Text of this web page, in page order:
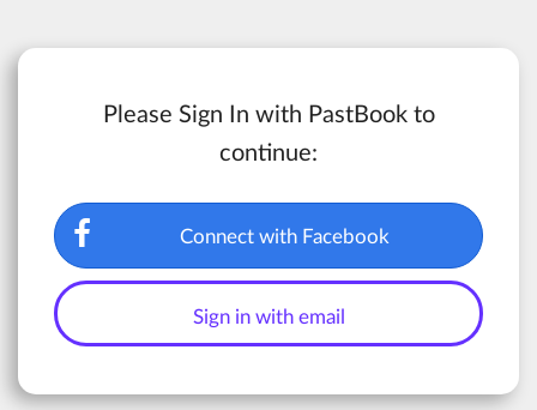
Please Sign In with PastBook to
continue:
Connect with Facebook
Sign in with email